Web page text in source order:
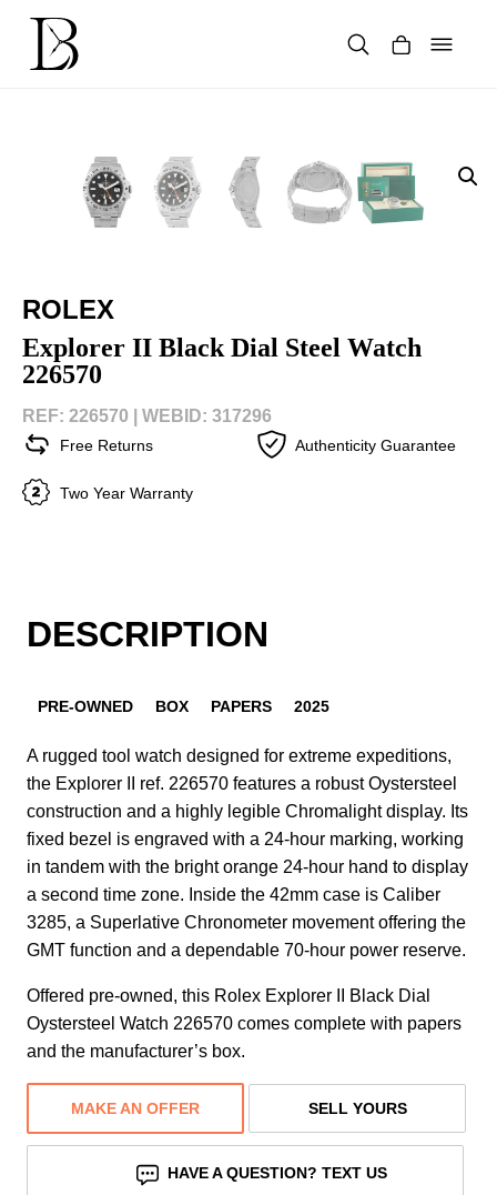
content
ROLEX
Explorer II Black Dial Steel Watch
226570
REF: 226570 | WEBID: 317296
Free Returns Authenticity Guarantee
Two Year Warranty
DESCRIPTION
PRE-OWNED BOX PAPERS 2025
A rugged tool watch designed for extreme expeditions,
the Explorer II ref. 226570 features a robust Oystersteel
construction and a highly legible Chromalight display. Its
fixed bezel is engraved with a 24-hour marking, working
in tandem with the bright orange 24-hour hand to display
a second time zone. Inside the 42mm case is Caliber
3285, a Superlative Chronometer movement offering the
GMT function and a dependable 70-hour power reserve.
Offered pre-owned, this Rolex Explorer II Black Dial
Oystersteel Watch 226570 comes complete with papers
and the manufacturer’s box.
MAKE AN OFFER SELL YOURS
HAVE A QUESTION? TEXT US